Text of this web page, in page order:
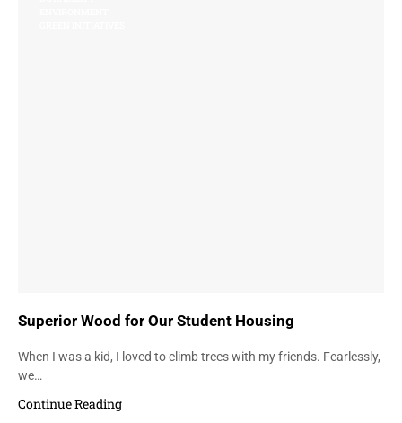
Superior Wood for Our Student Housing
When I was a kid, I loved to climb trees with my friends. Fearlessly,
we…
Continue Reading